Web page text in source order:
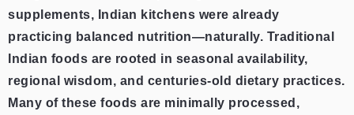
supplements, Indian kitchens were already
practicing balanced nutrition—naturally. Traditional
Indian foods are rooted in seasonal availability,
regional wisdom, and centuries-old dietary practices.
Many of these foods are minimally processed,